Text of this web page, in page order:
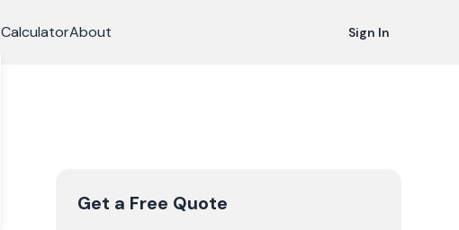
CalculatorAbout Sign In
Get a Free Quote